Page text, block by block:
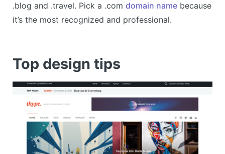
.blog and .travel. Pick a .com domain name because
it’s the most recognized and professional.
Top design tips